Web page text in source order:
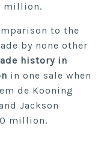
million.
to the
by none other
history in
in one sale when
de Kooning
Jackson
million.